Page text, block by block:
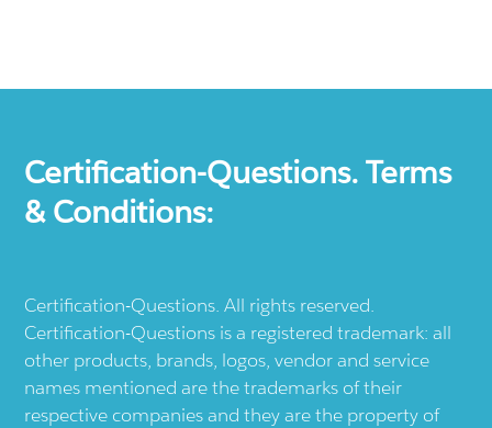
Certification-Questions. Terms
& Conditions:
Certification-Questions. All rights reserved.
Certification-Questions is a registered trademark: all
other products, brands, logos, vendor and service
names mentioned are the trademarks of their
respective companies and they are the property of